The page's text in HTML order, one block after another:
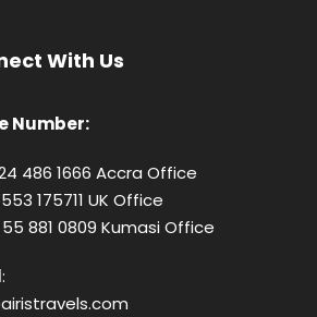
With Us
Number:
486 1666 Accra Office
175711 UK Office
881 0809 Kumasi Office
: